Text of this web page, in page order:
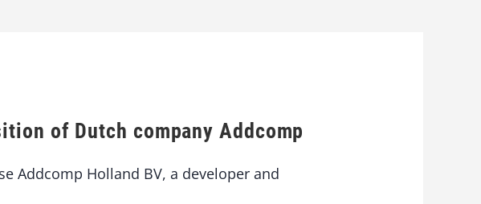
of Dutch company Addcomp
Addcomp Holland BV, a developer and